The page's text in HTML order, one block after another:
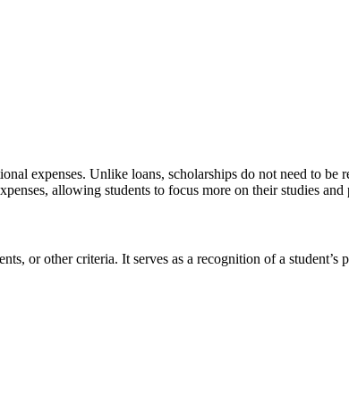
expenses. Unlike loans, scholarships do not need to be
allowing students to focus more on their studies and
or other criteria. It serves as a recognition of a